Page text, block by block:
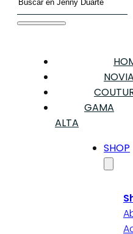
GAMA
ALTA
SHOP